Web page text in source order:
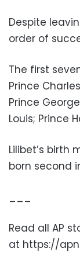
Despite
order of
The first
Prince
Prince
Louis; Prince
Lilibet’s birth
born second
___
Read all AP
at https://